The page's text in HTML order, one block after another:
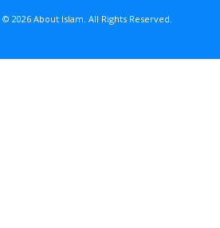
© 2026 About Islam. All Rights Reserved.